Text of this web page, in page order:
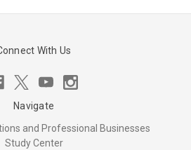
With Us
Navigate
and Professional Businesses
Study Center